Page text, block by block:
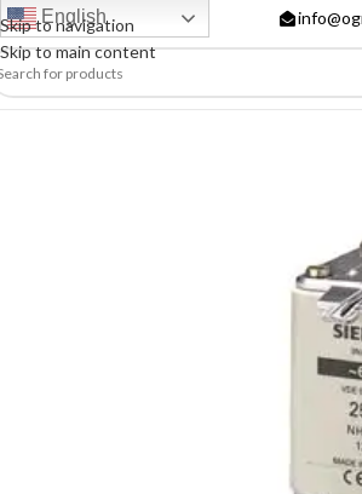
Skip to navigation
Skip to main content
English